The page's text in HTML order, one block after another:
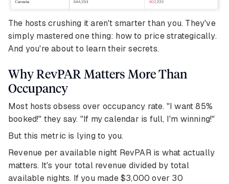
The hosts crushing it aren't smarter than you. They've
simply mastered one thing: how to price strategically.
And you're about to learn their secrets.
Why RevPAR Matters More Than
Occupancy
Most hosts obsess over occupancy rate. "I want 85%
booked!" they say. "If my calendar is full, I'm winning!"
But this metric is lying to you.
Revenue per available night RevPAR is what actually
matters. It's your total revenue divided by total
available nights. If you made $3,000 over 30